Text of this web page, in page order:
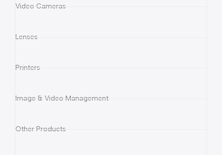
Video Cameras
Lenses
Printers
Image & Video Management
Other Products